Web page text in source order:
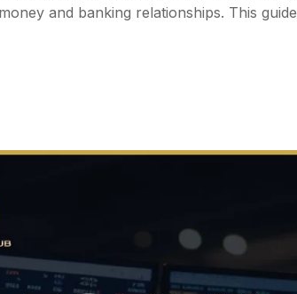
and banking relationships. This